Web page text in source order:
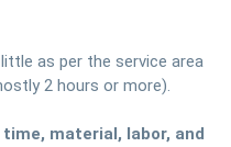
as per the service area
2 hours or more).
material, labor, and